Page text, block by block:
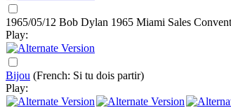
1965/05/12 Bob Dylan 1965 Miami Sales
Play:
Bijou (French: Si tu dois partir)
Play: